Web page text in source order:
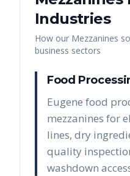
Industries
How our Mezzanines
business sectors
Food
Eugene food
mezzanines for
lines, dry
quality
washdown